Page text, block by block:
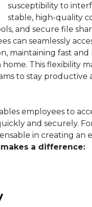
susceptibility to
stable, high-quality
and secure file
can seamlessly
maintaining fast
This flexibility
to stay productive
employees to
and securely.
in creating an
a difference: